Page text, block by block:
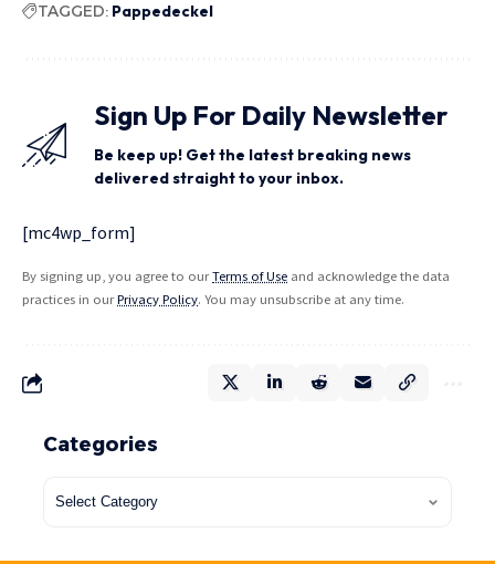
TAGGED: Pappedeckel
Sign Up For Daily Newsletter
Be keep up! Get the latest breaking news
delivered straight to your inbox.
[mc4wp_form]
By signing up, you agree to ourTerms of Use and acknowledge the data
practices in ourPrivacy Policy. You may unsubscribe at any time.
Categories